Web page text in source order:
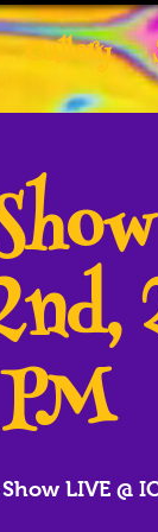
Gallery
LIVE @